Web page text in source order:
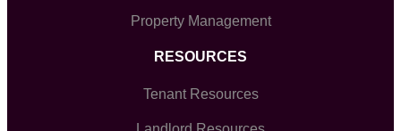
Property Management
RESOURCES
Tenant Resources